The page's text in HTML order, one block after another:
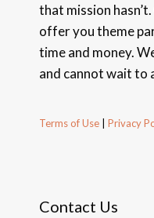
that mission
offer you theme
time and money.
and cannot wait to
Terms of Use Privacy
Contact Us